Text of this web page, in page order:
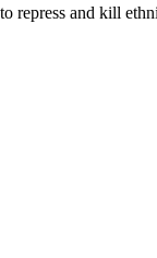
repress and kill